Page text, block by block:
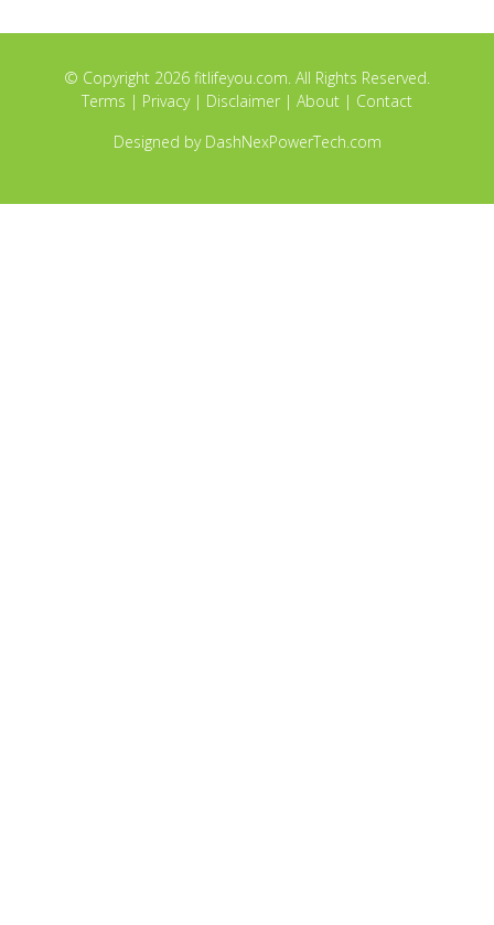
© Copyright 2026 fitlifeyou.com. All Rights Reserved.
Terms | Privacy| Disclaimer | About | Contact
Designed by DashNexPowerTech.com